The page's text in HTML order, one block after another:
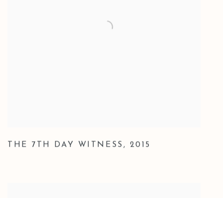
THE 7TH DAY WITNESS , 2015